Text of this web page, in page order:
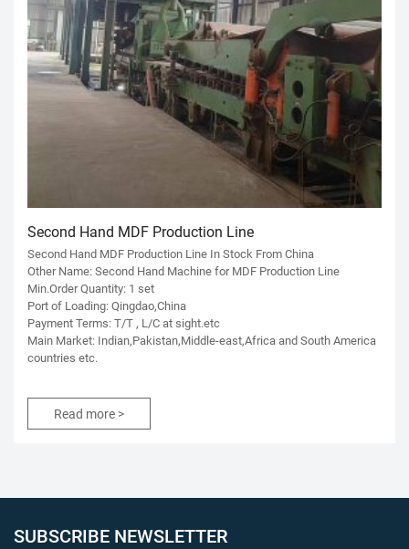
Second Hand MDF Production Line
Second Hand MDF Production Line In Stock From China
Other Name: Second Hand Machine for MDF Production Line
Min.Order Quantity: 1 set
Port of Loading: Qingdao,China
Payment Terms: T/T , L/C at sight.etc
Main Market: Indian,Pakistan,Middle-east,Africa and South America
countries etc.
Read more >
SUBSCRIBE NEWSLETTER